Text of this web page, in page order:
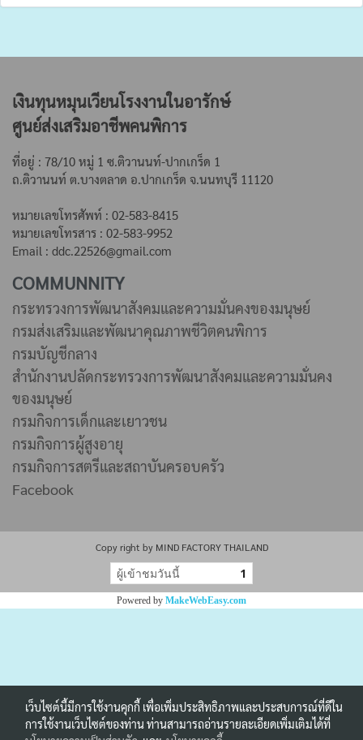
เงินทุนหมุนเวียนโรงงานในอารักษ์
ศูนย์ส่งเสริมอาชีพคนพิการ
ที่อยู่ : 78/10 หมู่ 1 ซ.ติวานนท์-ปากเกร็ด 1
ถ.ติวานนท์ ต.บางตลาด อ.ปากเกร็ด จ.นนทบุรี 11120
หมายเลขโทรศัพท์ : 02-583-8415
หมายเลขโทรสาร : 02-583-9952
Email : ddc.22526@gmail.com
COMMUNNITY
กระทรวงการพัฒนาสังคมและความมั่นคงของมนุษย์
กรมส่งเสริมและพัฒนาคุณภาพชีวิตคนพิการ
กรมบัญชีกลาง
สำนักงานปลัดกระทรวงการพัฒนาสังคมและความมั่นคง
ของมนุษย์
กรมกิจการเด็กและเยาวชน
กรมกิจการผู้สูงอายุ
กรมกิจการสตรีและสถาบันครอบครัว
Facebook
Copy right by MIND FACTORY THAILAND
ผู้เข้าชมวันนี้ 1
Powered by MakeWebEasy.com
เว็บไซต์นี้มีการใช้งานคุกกี้ เพื่อเพิ่มประสิทธิภาพและประสบการณ์ที่ดีใน
การใช้งานเว็บไซต์ของท่าน ท่านสามารถอ่านรายละเอียดเพิ่มเติมได้ที่